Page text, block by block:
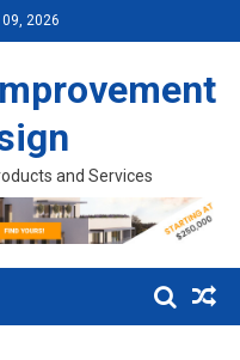
2026
and Services